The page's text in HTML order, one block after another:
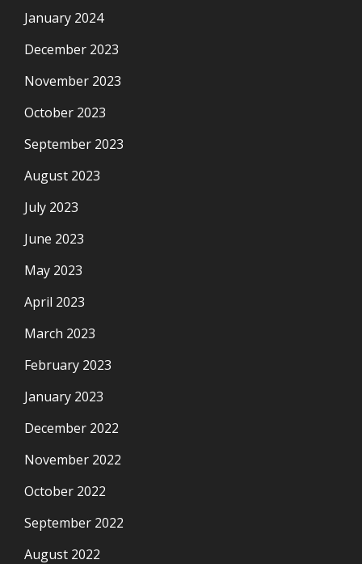
January 2024
December 2023
November 2023
October 2023
September 2023
August 2023
July 2023
June 2023
May 2023
April 2023
March 2023
February 2023
January 2023
December 2022
November 2022
October 2022
September 2022
August 2022